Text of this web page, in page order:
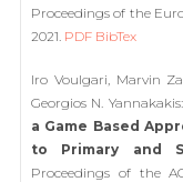
Proceedings of the
2021. PDF BibTex
Iro Voulgari, Marvin
Georgios N. Yannakakis:
a Game Based
to Primary and
Proceedings of the